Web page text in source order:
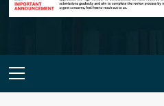
Primary